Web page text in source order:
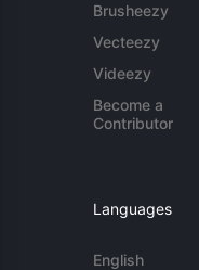
Brusheezy
Vecteezy
Videezy
Become a
Contributor
Languages
English